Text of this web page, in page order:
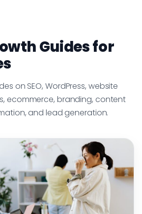
Guides for
on SEO, WordPress, website
ecommerce, branding, content
and lead generation.